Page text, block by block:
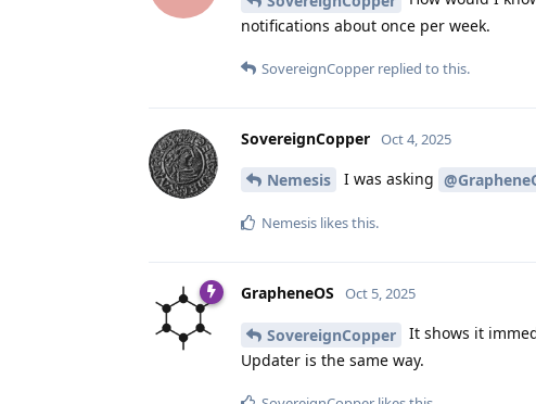
notifications about once per week.
SovereignCopper replied to this.
SovereignCopper Oct 4, 2025
Nemesis I was asking
Nemesis likes this.
GrapheneOS Oct 5, 2025
SovereignCopper
It shows it
Updater is the same way.